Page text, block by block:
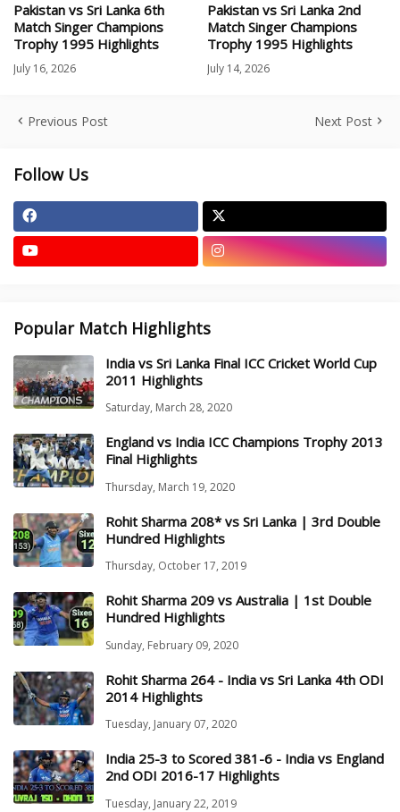
Pakistan vs Sri Lanka 6th
Match Singer Champions
Trophy 1995 Highlights
July 16, 2026
Pakistan vs Sri Lanka 2nd
Match Singer Champions
Trophy 1995 Highlights
July 14, 2026
Previous Post Next Post
Follow Us
Popular Match Highlights
India vs Sri Lanka Final ICC Cricket World Cup
2011 Highlights
Saturday, March 28, 2020
England vs India ICC Champions Trophy 2013
Final Highlights
Thursday, March 19, 2020
Rohit Sharma 208* vs Sri Lanka | 3rd Double
Hundred Highlights
Thursday, October 17, 2019
Rohit Sharma 209 vs Australia | 1st Double
Hundred Highlights
Sunday, February 09, 2020
Rohit Sharma 264 - India vs Sri Lanka 4th ODI
2014 Highlights
Tuesday, January 07, 2020
India 25-3 to Scored 381-6 - India vs England
2nd ODI 2016-17 Highlights
Tuesday, January 22, 2019